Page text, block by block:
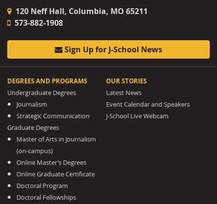
120 Neff Hall, Columbia, MO 65211
573-882-1908
Sign Up for J-School News
DEGREES AND PROGRAMS
Undergraduate Degrees
Journalism
Strategic Communication
Graduate Degrees
Master of Arts in Journalism
(on-campus)
Online Master’s Degrees
Online Graduate Certificate
Doctoral Program
Doctoral Fellowships
OUR STORIES
Latest News
Event Calendar and Speakers
J-School Live Webcam